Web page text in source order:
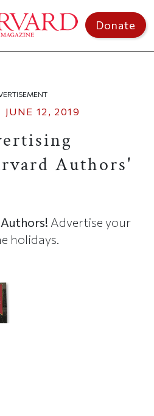
Donate
JUNE 12, 2019
Authors'
Advertise your
holidays.